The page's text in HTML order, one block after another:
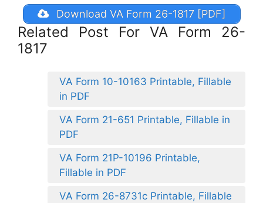
Download VA Form 26-1817 [PDF]
Related Post For VA Form 26-
1817
VA Form 10-10163 Printable, Fillable
in PDF
VA Form 21-651 Printable, Fillable in
PDF
VA Form 21P-10196 Printable,
Fillable in PDF
VA Form 26-8731c Printable, Fillable